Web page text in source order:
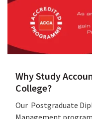
Why Study
College?
Our Postgraduate
Management